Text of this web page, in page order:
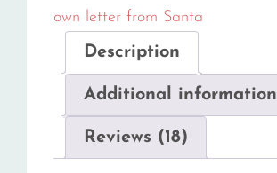
own letter from Santa
Description
Additional information
Reviews (18)